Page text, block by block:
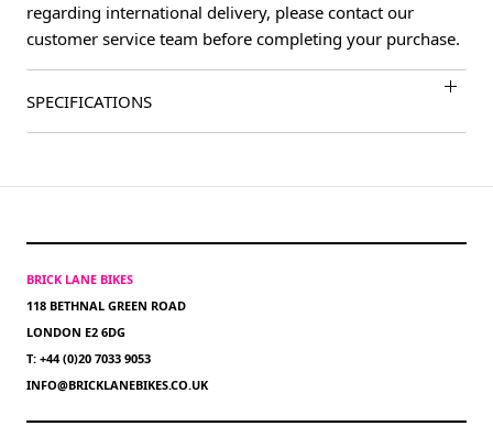
regarding international delivery, please contact our
customer service team before completing your purchase.
SPECIFICATIONS
BRICK LANE BIKES
118 BETHNAL GREEN ROAD
LONDON E2 6DG
T: +44 (0)20 7033 9053
INFO@BRICKLANEBIKES.CO.UK